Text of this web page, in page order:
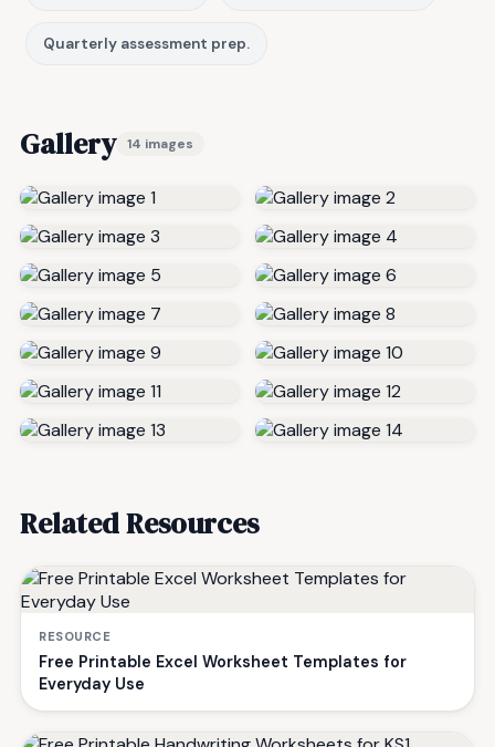
Quarterly assessment prep.
Gallery 14 images
Related Resources
RESOURCE
Free Printable Excel Worksheet Templates for
Everyday Use